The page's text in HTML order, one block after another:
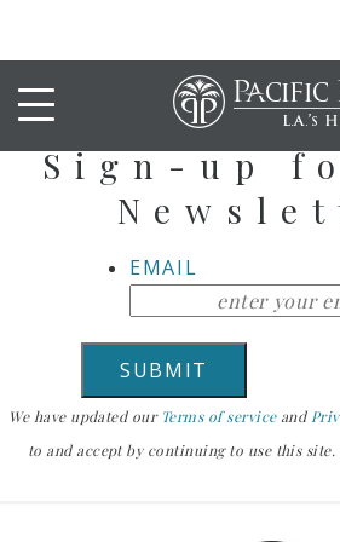
Stay Up
Sign-up
EMAIL
We have updated our Terms of serviceand
to and accept by continuing to use this